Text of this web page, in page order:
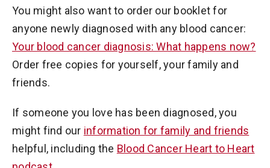
You might also want to order our booklet for
anyone newly diagnosed with any blood cancer:
Your blood cancer diagnosis: What happens now?
Order free copies for yourself, your family and
friends.
If someone you love has been diagnosed, you
might find our information for family and friends
helpful, including the Blood Cancer Heart to Heart